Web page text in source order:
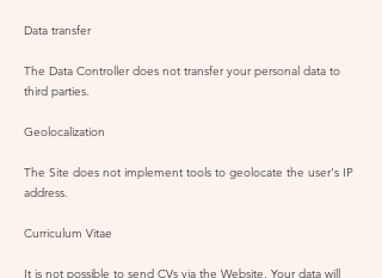
Data transfer
The Data Controller does not transfer your personal data to
third parties.
Geolocalization
The Site does not implement tools to geolocate the user's IP
address.
Curriculum Vitae
It is not possible to send CVs via the Website. Your data will